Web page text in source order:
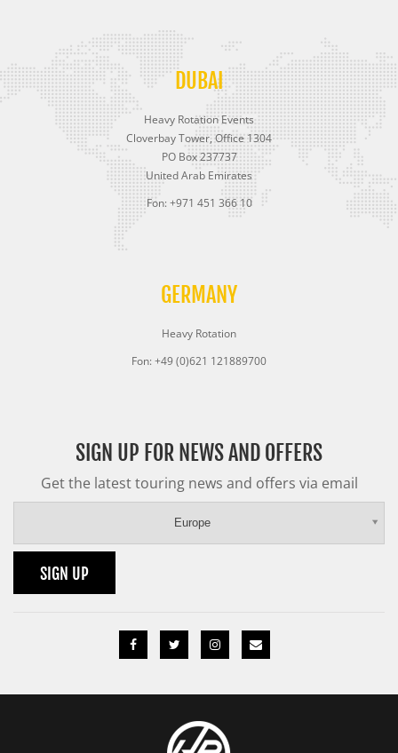
DUBAI
Heavy Rotation Events
Cloverbay Tower, Office 1304
PO Box 237737
United Arab Emirates
Fon: +971 451 366 10
GERMANY
Heavy Rotation
Fon: +49 (0)621 121889700
SIGN UP FOR NEWS AND OFFERS
Get the latest touring news and offers via email
Europe
SIGN UP